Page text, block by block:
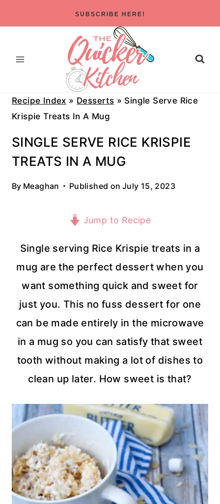
to
SUBSCRIBE HERE!
Recipe Index » Desserts » Single Serve Rice
Krispie Treats In A Mug
SINGLE SERVE RICE KRISPIE
TREATS IN A MUG
By Meaghan Published on July 15, 2023
Jump to Recipe
Single serving Rice Krispie treats in a
mug are the perfect dessert when you
want something quick and sweet for
just you. This no fuss dessert for one
can be made entirely in the microwave
in a mug so you can satisfy that sweet
tooth without making a lot of dishes to
clean up later. How sweet is that?